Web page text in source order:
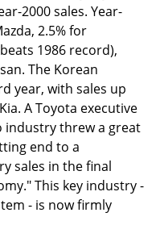
2000 sales. Year-
2.5% for
1986 record),
The Korean
year, with sales up
A Toyota executive
industry threw a great
end to a
sales in the final
This key industry -
- is now firmly